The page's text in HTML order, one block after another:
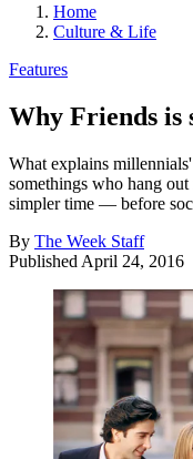
Home
Culture & Life
Features
Why Friends is
What explains
somethings who hang
simpler time — before
By The Week Staff
Published April 24, 2016